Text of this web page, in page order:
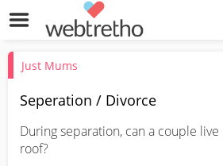
Just Mums
Seperation / Divorce
During separation, can a couple
roof?